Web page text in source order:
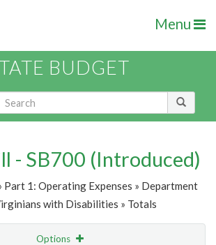
Menu
BUDGET
- SB700 (Introduced)
Part 1: Operating Expenses » Department
with Disabilities » Totals
Options